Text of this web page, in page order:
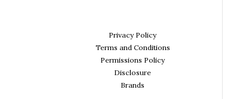
Privacy Policy
Terms and Conditions
Permissions Policy
Disclosure
Brands